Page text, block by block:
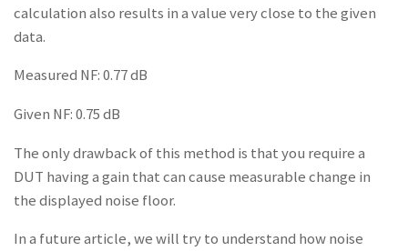
calculation also results in a value very close to the given
data.
Measured NF: 0.77 dB
Given NF: 0.75 dB
The only drawback of this method is that you require a
DUT having a gain that can cause measurable change in
the displayed noise floor.
In a future article, we will try to understand how noise